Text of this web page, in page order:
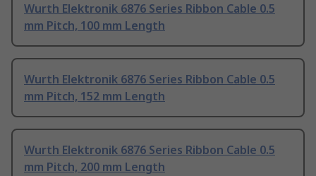
Wurth Elektronik 6876 Series Ribbon Cable 0.5
mm Pitch, 100 mm Length
Wurth Elektronik 6876 Series Ribbon Cable 0.5
mm Pitch, 152 mm Length
Wurth Elektronik 6876 Series Ribbon Cable 0.5
mm Pitch, 200 mm Length